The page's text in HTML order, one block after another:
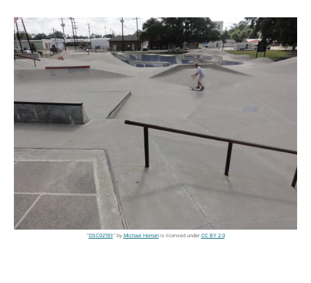
"DSC02193" by Michael Homanis licensed under CC BY 2.0